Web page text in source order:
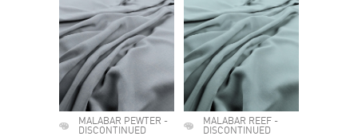
MALABAR PEWTER -
DISCONTINUED
MALABAR REEF -
DISCONTINUED